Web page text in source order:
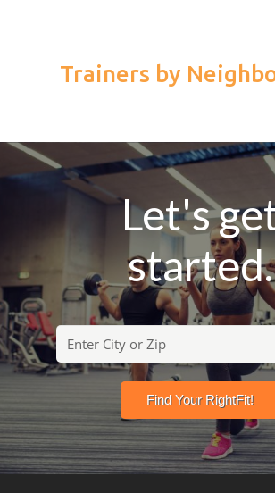
Trainers by
Let's
started.